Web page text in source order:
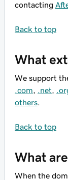
contacting
Back to top
What
We support
.com
.net
others
Back to top
What
When the